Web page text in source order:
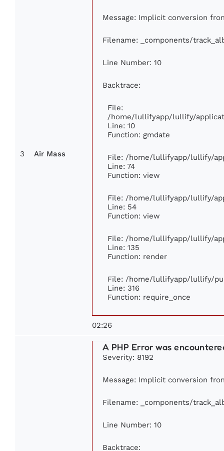
3 Air Mass
Message: Implicit conversion
Filename: _components/
Line Number: 10
Backtrace:
File:
/home/lullifyapp/lullify/
Line: 10
Function: gmdate
File: /home/lullifyapp/lullify/
Line: 74
Function: view
File: /home/lullifyapp/lullify/
Line: 54
Function: view
File: /home/lullifyapp/lullify/
Line: 135
Function: render
File: /home/lullifyapp/lullify/
Line: 316
Function: require_once
02:26
A PHP Error was
Severity: 8192
Message: Implicit conversion
Filename: _components/
Line Number: 10
Backtrace: